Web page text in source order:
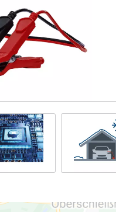
Power X-Change Tools
Power X-Change Garden Tools
Further
Mitre
Table
Band
Air